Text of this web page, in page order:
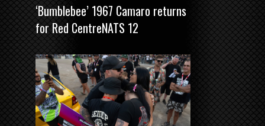
‘Bumblebee’ 1967 Camaro returns
for Red CentreNATS 12